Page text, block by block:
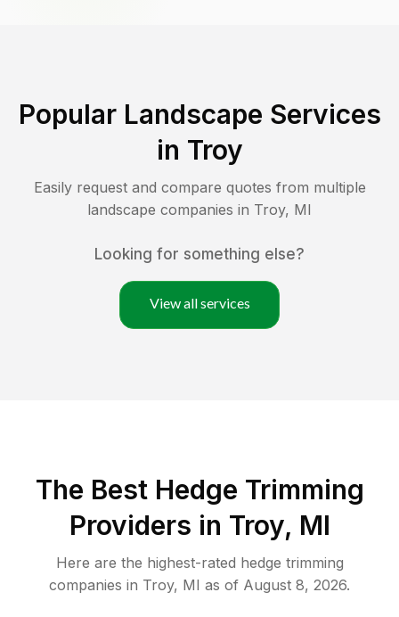
Popular Landscape Services
in Troy
Easily request and compare quotes from multiple
landscape companies in Troy, MI
Looking for something else?
View all services
The Best Hedge Trimming
Providers in Troy, MI
Here are the highest-rated hedge trimming
companies in Troy, MI as of August 8, 2026.